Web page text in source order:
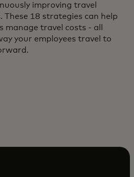
improving travel
These 18 strategies can help
manage travel costs - all
your employees travel to